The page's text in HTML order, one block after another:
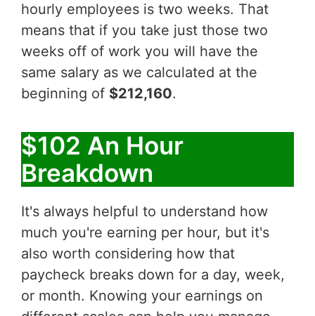
hourly employees is two weeks. That
means that if you take just those two
weeks off of work you will have the
same salary as we calculated at the
beginning of $212,160.
$102 An Hour
Breakdown
It's always helpful to understand how
much you're earning per hour, but it's
also worth considering how that
paycheck breaks down for a day, week,
or month. Knowing your earnings on